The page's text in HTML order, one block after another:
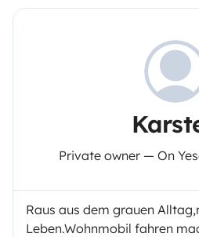
Private owner — On
Raus aus dem grauen
Leben.Wohnmobil fahren